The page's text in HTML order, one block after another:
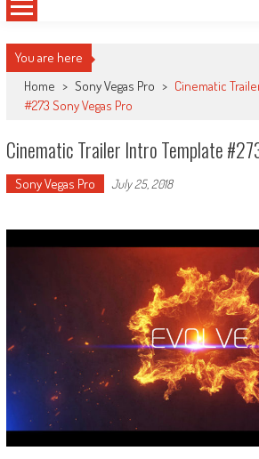
You are here
Home > Sony Vegas Pro > Cinematic
#273 Sony Vegas Pro
Cinematic Trailer Intro Template
Sony Vegas Pro July 25, 2018